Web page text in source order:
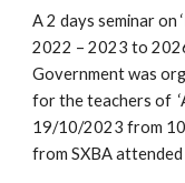
A 2 days seminar on
2022 – 2023 to
Government was
for the teachers of
19/10/2023 from
from SXBA attended